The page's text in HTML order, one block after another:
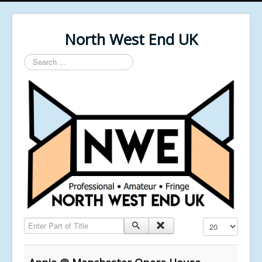
North West End UK
Search
...
Enter Part of Title Display #